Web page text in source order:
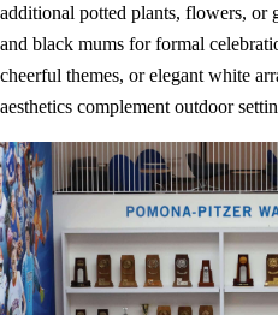
additional potted plants, flowers, or
and black mums for formal
cheerful themes, or elegant white
aesthetics complement outdoor